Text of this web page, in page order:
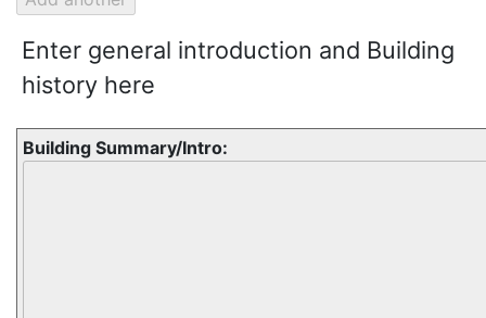
Enter general introduction and Building
history here
Building Summary/Intro: